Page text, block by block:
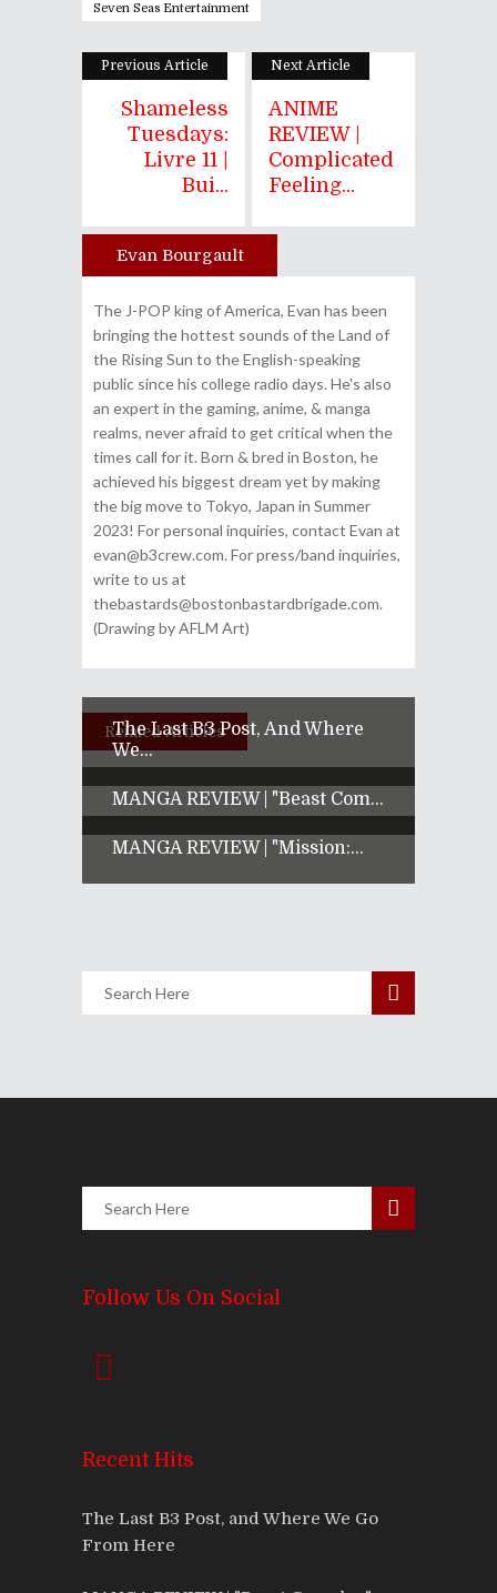
Seven Seas Entertainment
Previous Article
Shameless
Tuesdays:
Livre 11 |
Bui...
Next Article
ANIME
REVIEW |
Complicated
Feeling...
Author
Evan Bourgault
The J-POP king of America, Evan has been
bringing the hottest sounds of the Land of
the Rising Sun to the English-speaking
public since his college radio days. He's also
an expert in the gaming, anime, & manga
realms, never afraid to get critical when the
times call for it. Born & bred in Boston, he
achieved his biggest dream yet by making
the big move to Tokyo, Japan in Summer
2023! For personal inquiries, contact Evan at
evan@b3crew.com. For press/band inquiries,
write to us at
thebastards@bostonbastardbrigade.com.
(Drawing by AFLM Art)
Related Articles
The Last B3 Post, And Where
We...
MANGA REVIEW | "Beast Com...
MANGA REVIEW | "Mission:...
Follow Us On Social
Recent Hits
The Last B3 Post, and Where We Go
From Here